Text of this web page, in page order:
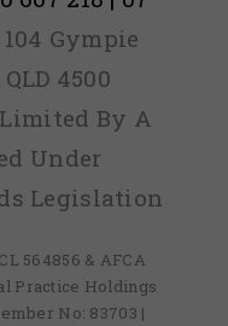
Gympie
4500
By A
Under
Legislation
564856 & AFCA
Practice Holdings
No: 83703 |